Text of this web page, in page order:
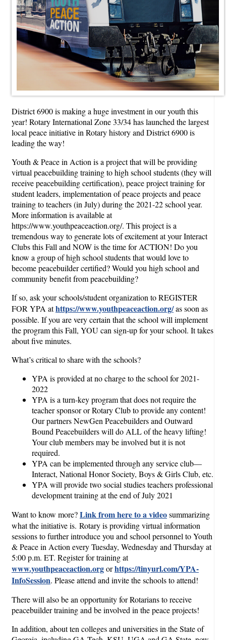
District 6900 is making a huge investment in our youth this
year! Rotary International Zone 33/34 has launched the largest
local peace initiative in Rotary history and District 6900 is
leading the way!
Youth & Peace in Action is a project that will be providing
virtual peacebuilding training to high school students (they will
receive peacebuilding certification), peace project training for
student leaders, implementation of peace projects and peace
training to teachers (in July) during the 2021-22 school year.
More information is available at
https://www.youthpeaceaction.org/. This project is a
tremendous way to generate lots of excitement at your Interact
Clubs this Fall and NOW is the time for ACTION! Do you
know a group of high school students that would love to
become peacebuilder certified? Would you high school and
community benefit from peacebuilding?
If so, ask your schools/student organization to REGISTER
FOR YPA athttps://www.youthpeaceaction.org/as soon as
possible. If you are very certain that the school will implement
the program this Fall, YOU can sign-up for your school. It takes
about five minutes.
What’s critical to share with the schools?
YPA is provided at no charge to the school for 2021-
2022
YPA is a turn-key program that does not require the
teacher sponsor or Rotary Club to provide any content!
Our partners NewGen Peacebuilders and Outward
Bound Peacebuilders will do ALL of the heavy lifting!
Your club members may be involved but it is not
required.
YPA can be implemented through any service club—
Interact, National Honor Society, Boys & Girls Club, etc.
YPA will provide two social studies teachers professional
development training at the end of July 2021
Want to know more?Link from here to a videosummarizing
what the initiative is. Rotary is providing virtual information
sessions to further introduce you and school personnel to Youth
& Peace in Action every Tuesday, Wednesday and Thursday at
5:00 p.m. ET. Register for training at
www.youthpeaceaction.orgorhttps://tinyurl.com/YPA-
InfoSession. Please attend and invite the schools to attend!
There will also be an opportunity for Rotarians to receive
peacebuilder training and be involved in the peace projects!
In addition, about ten colleges and universities in the State of